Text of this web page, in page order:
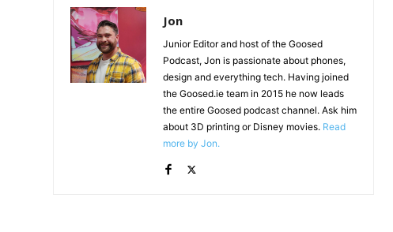
Jon
Junior Editor and host of the Goosed
Podcast, Jon is passionate about phones,
design and everything tech. Having joined
the Goosed.ie team in 2015 he now leads
the entire Goosed podcast channel. Ask him
about 3D printing or Disney movies. Read
more by Jon.